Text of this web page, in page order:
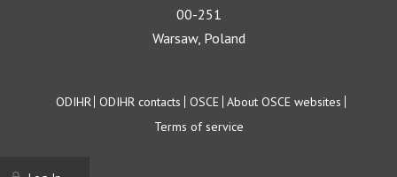
00-251
Warsaw, Poland
Footer
ODIHR ODIHR contacts OSCE About OSCE websites
Terms of service